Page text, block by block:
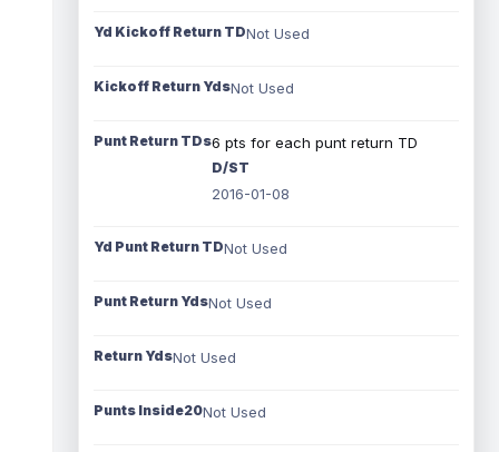
Yd Kickoff Return TDNot Used
Kickoff Return YdsNot Used
Punt Return TDs6 pts for each punt return TD
D/ST
2016-01-08
Yd Punt Return TDNot Used
Punt Return YdsNot Used
Return YdsNot Used
Punts Inside20Not Used